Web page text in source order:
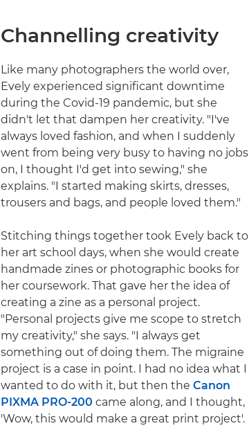
Channelling creativity
Like many photographers the world over,
Evely experienced significant downtime
during the Covid-19 pandemic, but she
didn't let that dampen her creativity. "I've
always loved fashion, and when I suddenly
went from being very busy to having no jobs
on, I thought I'd get into sewing," she
explains. "I started making skirts, dresses,
trousers and bags, and people loved them."
Stitching things together took Evely back to
her art school days, when she would create
handmade zines or photographic books for
her coursework. That gave her the idea of
creating a zine as a personal project.
"Personal projects give me scope to stretch
my creativity," she says. "I always get
something out of doing them. The migraine
project is a case in point. I had no idea what I
wanted to do with it, but then the Canon
PIXMA PRO-200 came along, and I thought,
'Wow, this would make a great print project'.